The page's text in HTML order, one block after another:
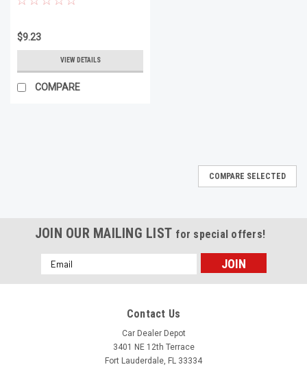
$9.23
VIEW DETAILS
COMPARE
COMPARE SELECTED
JOIN OUR MAILING LIST for special offers!
Email
Address
Contact Us
Car Dealer Depot
3401 NE 12th Terrace
Fort Lauderdale, FL 33334